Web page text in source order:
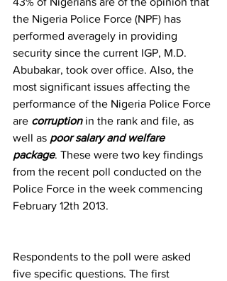
the Nigeria Police Force (NPF) has
performed averagely in providing
security since the current IGP, M.D.
Abubakar, took over office. Also, the
most significant issues affecting the
performance of the Nigeria Police Force
are corruption in the rank and file, as
well as poor salary and welfare
package. These were two key findings
from the recent poll conducted on the
Police Force in the week commencing
February 12th 2013.
Respondents to the poll were asked
five specific questions. The first